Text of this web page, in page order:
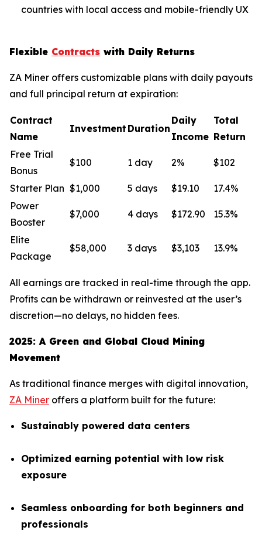
countries with local access and mobile-friendly UX
Flexible Contracts with Daily Returns
ZA Miner offers customizable plans with daily payouts
and full principal return at expiration:
Contract
Name
Investment Duration
Daily
Income
Total
Return
Free Trial
Bonus
$100 1 day 2% $102
Starter Plan $1,000 5 days $19.10
17.4%
Power
Booster
$7,000 4 days $172.90 15.3%
Elite
Package
$58,000 3 days $3,103 13.9%
All earnings are tracked in real-time through the app.
Profits can be withdrawn or reinvested at the user’s
discretion—no delays, no hidden fees.
2025: A Green and Global Cloud Mining
Movement
As traditional finance merges with digital innovation,
ZA Miner offers a platform built for the future:
Sustainably powered data centers
Optimized earning potential with low risk
exposure
Seamless onboarding for both beginners and
professionals